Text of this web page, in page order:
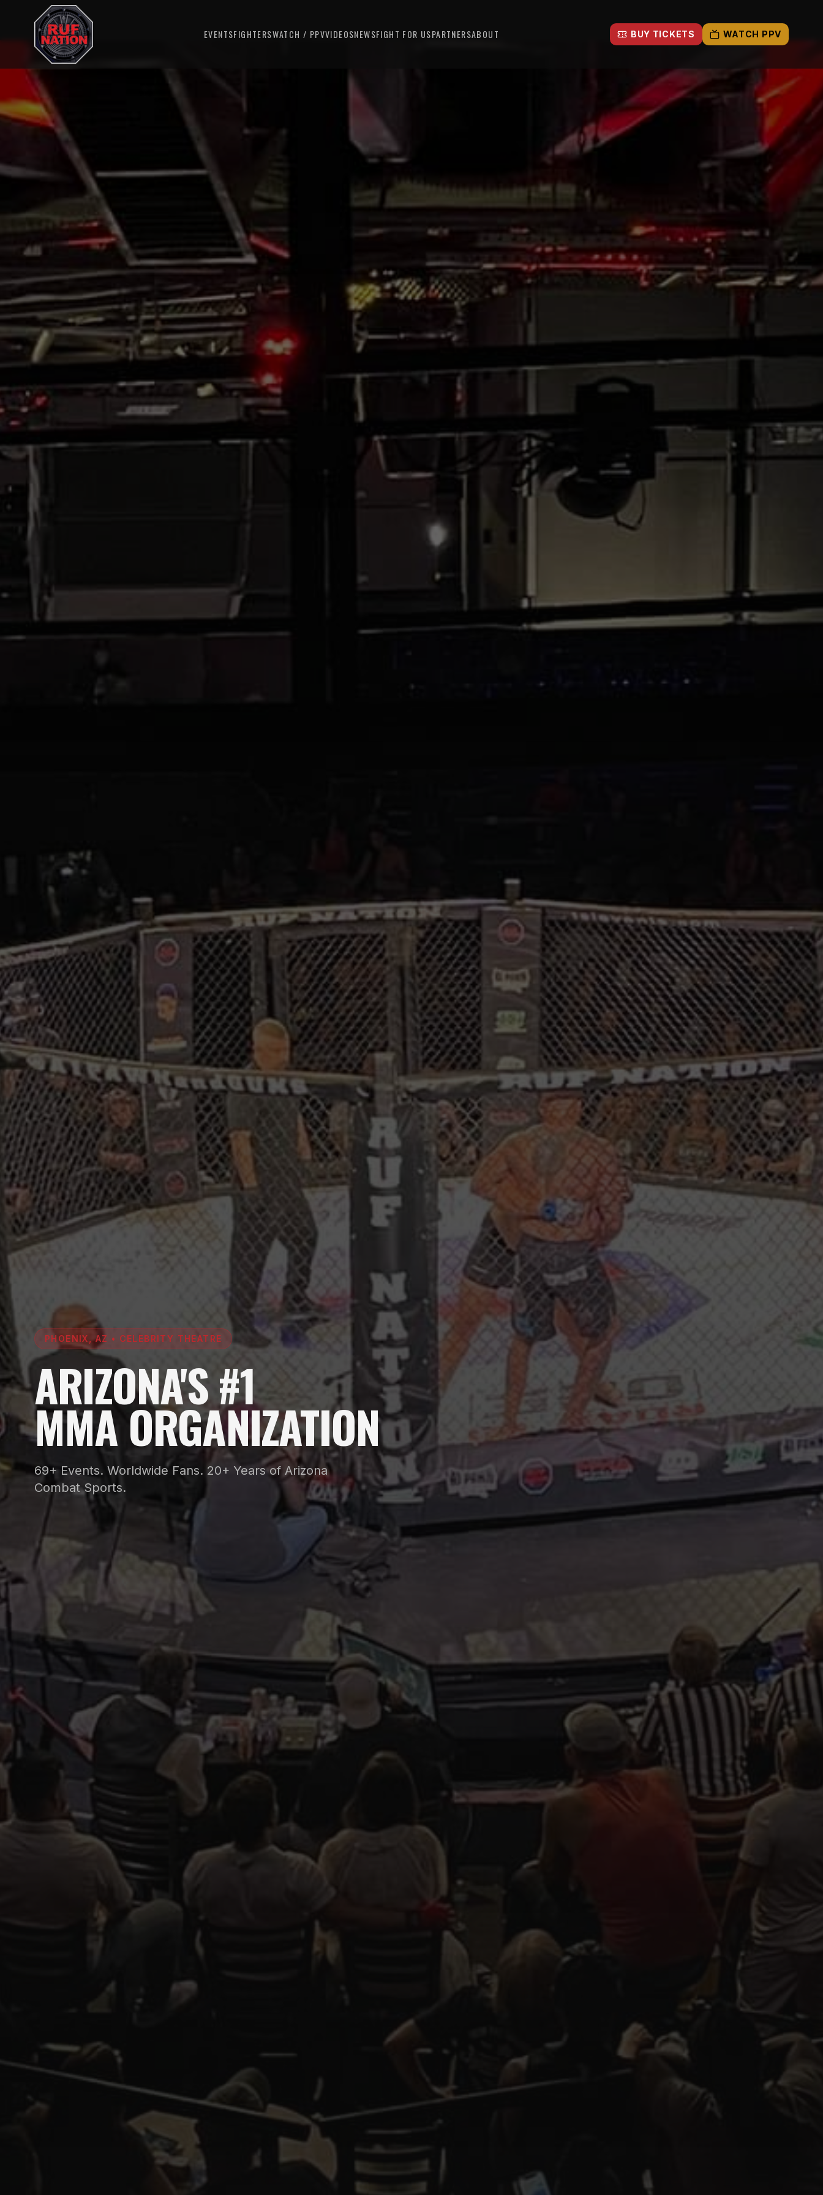
EVENTSFIGHTERSWATCH / PPVVIDEOSNEWSFIGHT FOR USPARTNERSABOUT BUY TICKETS WATCH PPV
PHOENIX, AZ • CELEBRITY THEATRE
ARIZONA'S #1
MMA ORGANIZATION
69+ Events. Worldwide Fans. 20+ Years of Arizona
Combat Sports.